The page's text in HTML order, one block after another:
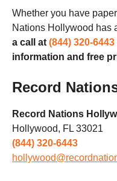
Whether you have
Nations Hollywood has
a call at (844) 320-6443
information and free
Record
Record Nations
Hollywood, FL 33021
(844) 320-6443